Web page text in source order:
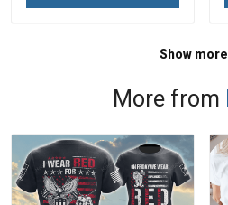
Show more
More from